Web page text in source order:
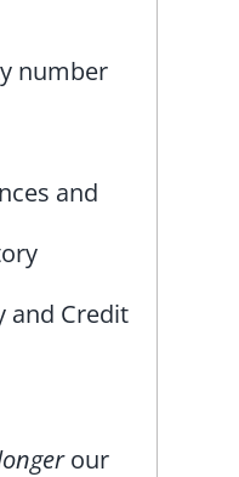
number
and
and Credit
our